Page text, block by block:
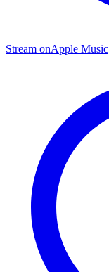
Stream onApple Music